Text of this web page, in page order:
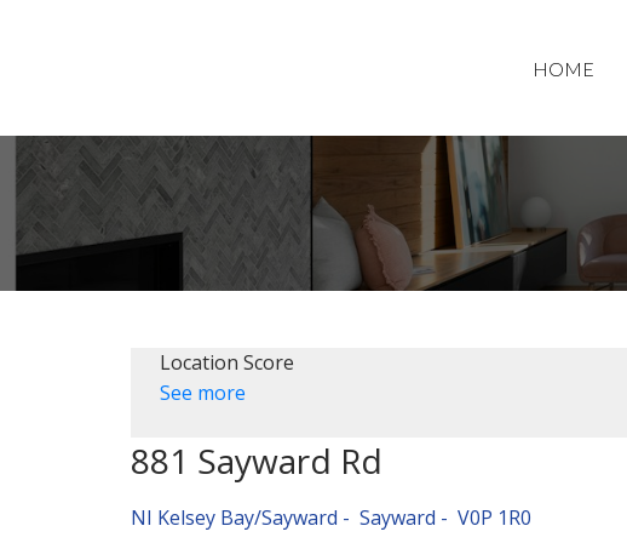
HOME
Location Score
See more
881 Sayward Rd
NI Kelsey Bay/Sayward Sayward V0P 1R0